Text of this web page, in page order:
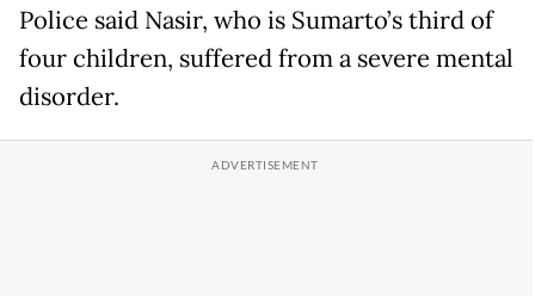
Police said Nasir, who is Sumarto’s third of
four children, suffered from a severe mental
disorder.